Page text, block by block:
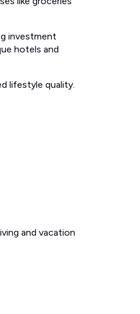
investment
hotels and
lifestyle quality.
and vacation